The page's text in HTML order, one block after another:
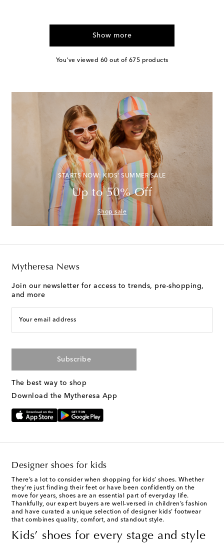
Show more
You've viewed 60 out of 675 products
STARTS NOW: KIDS' SUMMER SALE
Up to 50% Off
Shop sale
Mytheresa News
Join our newsletter for access to trends, pre-shopping,
and more
Your email address
Subscribe
The best way to shop
Download the Mytheresa App
Designer shoes for kids
There’s a lot to consider when shopping for kids’ shoes. Whether
they’re just finding their feet or have been confidently on the
move for years, shoes are an essential part of everyday life.
Thankfully, our expert buyers are well-versed in children’s fashion
and have curated a unique selection of designer kids’ footwear
that combines quality, comfort, and standout style.
Kids’ shoes for every stage and style